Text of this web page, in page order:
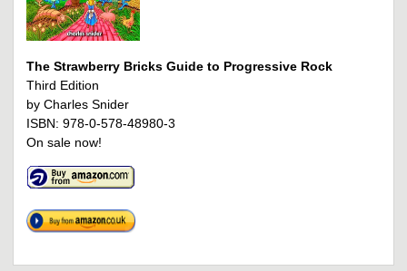
The Strawberry Bricks Guide to Progressive Rock
Third Edition
by Charles Snider
ISBN: 978-0-578-48980-3
On sale now!